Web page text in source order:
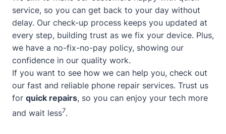
service, so you can get back to your day without
delay. Our check-up process keeps you updated at
every step, building trust as we fix your device. Plus,
we have a no-fix-no-pay policy, showing our
confidence in our quality work.
If you want to see how we can help you, check out
our fast and reliable phone repair services. Trust us
for quick repairs, so you can enjoy your tech more
and wait less7.